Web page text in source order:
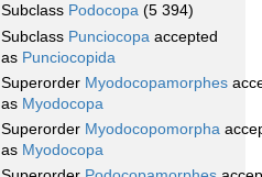
Subclass Podocopa (5 394)
Subclass Punciocopa accepted
as Punciocopida
Superorder Myodocopamorphes
as Myodocopa
Superorder Myodocopomorpha
as Myodocopa